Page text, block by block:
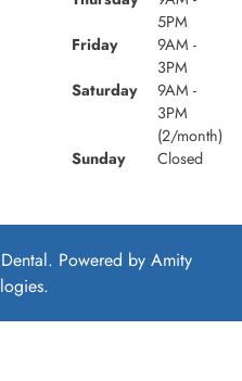
5PM
Friday
9AM -
3PM
Saturday
9AM -
3PM
(2/month)
Sunday
Closed
Powered by Amity